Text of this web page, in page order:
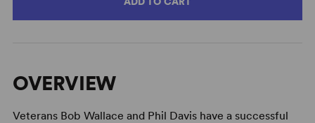
OVERVIEW
Veterans Bob Wallace and Phil Davis have a successful